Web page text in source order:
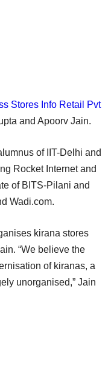
Stores Info Retail Pvt
and Apoorv Jain.
of IIT-Delhi and
Rocket Internet and
of BITS-Pilani and
Wadi.com.
kirana stores
“We believe the
of kiranas, a
unorganised,” Jain